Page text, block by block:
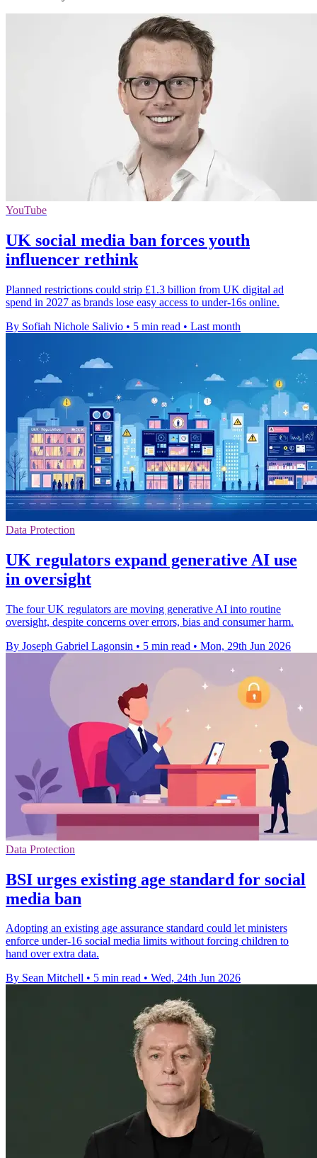
YouTube
UK social media ban forces youth
influencer rethink
Planned restrictions could strip £1.3 billion from UK digital ad
spend in 2027 as brands lose easy access to under-16s online.
By Sofiah Nichole Salivio • 5 min read • Last month
Data Protection
UK regulators expand generative AI use
in oversight
The four UK regulators are moving generative AI into routine
oversight, despite concerns over errors, bias and consumer harm.
By Joseph Gabriel Lagonsin • 5 min read • Mon, 29th Jun 2026
Data Protection
BSI urges existing age standard for social
media ban
Adopting an existing age assurance standard could let ministers
enforce under-16 social media limits without forcing children to
hand over extra data.
By Sean Mitchell • 5 min read • Wed, 24th Jun 2026